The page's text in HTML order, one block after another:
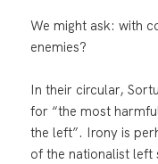
We might ask: with
enemies?
In their circular,
for “the most
the left”. Irony is
of the nationalist